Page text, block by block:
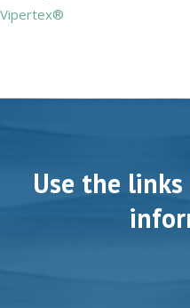
Vipertex®
Use the